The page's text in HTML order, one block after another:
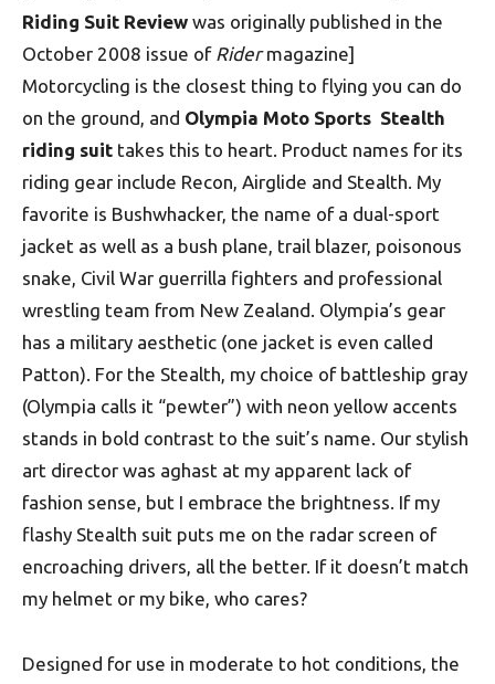
Riding Suit Review was originally published in the
October 2008 issue of Ridermagazine]
Motorcycling is the closest thing to flying you can do
on the ground, and Olympia Moto Sports Stealth
riding suit takes this to heart. Product names for its
riding gear include Recon, Airglide and Stealth. My
favorite is Bushwhacker, the name of a dual-sport
jacket as well as a bush plane, trail blazer, poisonous
snake, Civil War guerrilla fighters and professional
wrestling team from New Zealand. Olympia’s gear
has a military aesthetic (one jacket is even called
Patton). For the Stealth, my choice of battleship gray
(Olympia calls it “pewter”) with neon yellow accents
stands in bold contrast to the suit’s name. Our stylish
art director was aghast at my apparent lack of
fashion sense, but I embrace the brightness. If my
flashy Stealth suit puts me on the radar screen of
encroaching drivers, all the better. If it doesn’t match
my helmet or my bike, who cares?
Designed for use in moderate to hot conditions, the